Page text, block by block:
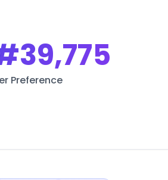
Preference